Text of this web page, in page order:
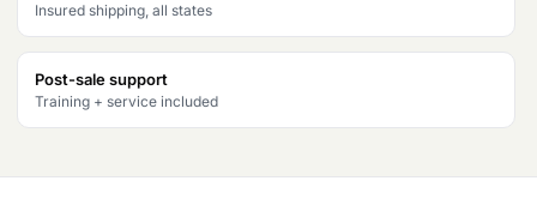
Insured shipping, all states
Post-sale support
Training + service included